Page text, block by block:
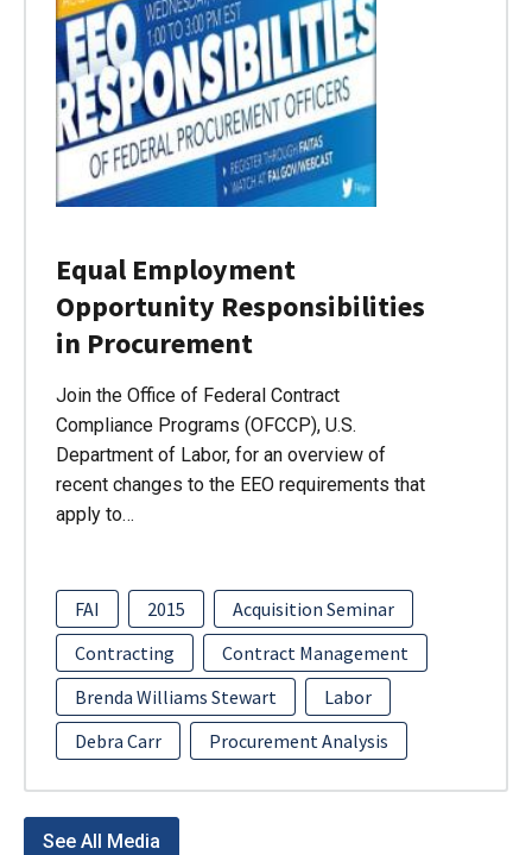
Equal Employment
Opportunity Responsibilities
in Procurement
Join the Office of Federal Contract
Compliance Programs (OFCCP), U.S.
Department of Labor, for an overview of
recent changes to the EEO requirements that
apply to…
FAI 2015
Acquisition Seminar
Contracting
Contract Management
Brenda Williams Stewart
Labor
Debra Carr
Procurement Analysis
See All Media